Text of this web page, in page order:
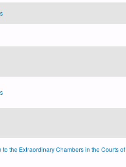
the Extraordinary Chambers in the Courts of